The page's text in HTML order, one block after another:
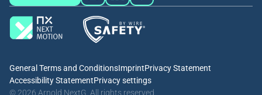
General Terms and ConditionsImprintPrivacy Statement
Accessibility StatementPrivacy settings
© 2026 Arnold NextG. All rights reserved.